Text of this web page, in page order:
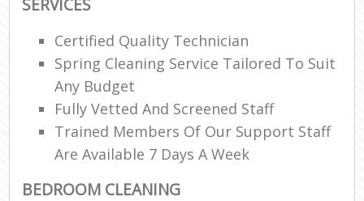
SERVICES
Certified Quality Technician
Spring Cleaning Service Tailored To Suit
Any Budget
Fully Vetted And Screened Staff
Trained Members Of Our Support Staff
Are Available 7 Days A Week
BEDROOM CLEANING